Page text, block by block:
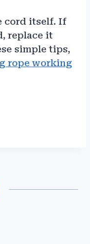
cord itself. If
replace it
simple tips,
rope working